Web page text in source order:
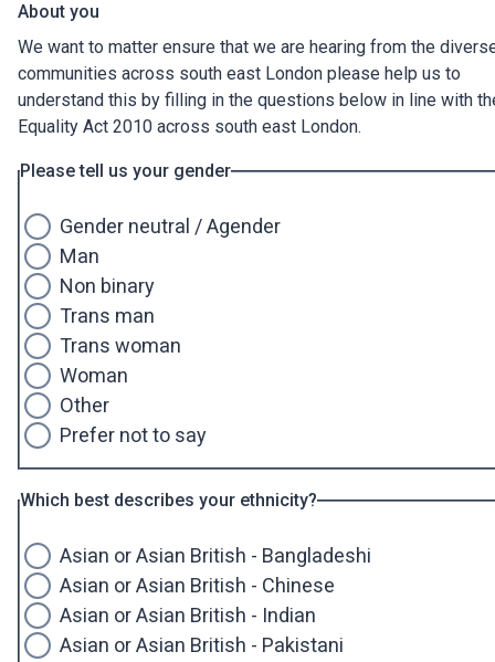
About you
We want to matter ensure that we are hearing from the
communities across south east London please help us to
understand this by filling in the questions below in line with
Equality Act 2010 across south east London.
Please tell us your gender
Gender neutral / Agender
Man
Non binary
Trans man
Trans woman
Woman
Other
Prefer not to say
Which best describes your ethnicity?
Asian or Asian British - Bangladeshi
Asian or Asian British - Chinese
Asian or Asian British - Indian
Asian or Asian British - Pakistani